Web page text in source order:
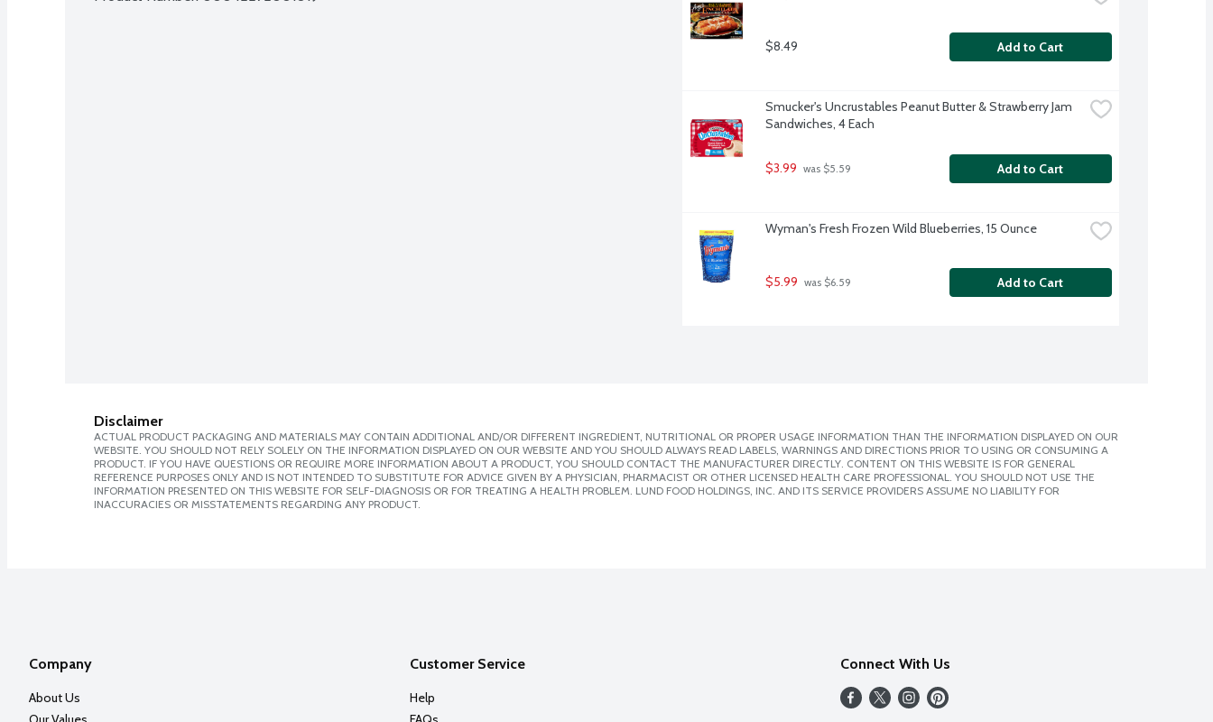
$8.49 Add to Cart
Smucker's Uncrustables Peanut Butter & Strawberry Jam
Sandwiches, 4 Each
$3.99 was $5.59 Add to Cart
Wyman's Fresh Frozen Wild Blueberries, 15 Ounce
$5.99 was $6.59 Add to Cart
Disclaimer
ACTUAL PRODUCT PACKAGING AND MATERIALS MAY CONTAIN ADDITIONAL AND/OR DIFFERENT INGREDIENT, NUTRITIONAL OR PROPER USAGE INFORMATION THAN THE INFORMATION DISPLAYED ON OUR
WEBSITE. YOU SHOULD NOT RELY SOLELY ON THE INFORMATION DISPLAYED ON OUR WEBSITE AND YOU SHOULD ALWAYS READ LABELS, WARNINGS AND DIRECTIONS PRIOR TO USING OR CONSUMING A
PRODUCT. IF YOU HAVE QUESTIONS OR REQUIRE MORE INFORMATION ABOUT A PRODUCT, YOU SHOULD CONTACT THE MANUFACTURER DIRECTLY. CONTENT ON THIS WEBSITE IS FOR GENERAL
REFERENCE PURPOSES ONLY AND IS NOT INTENDED TO SUBSTITUTE FOR ADVICE GIVEN BY A PHYSICIAN, PHARMACIST OR OTHER LICENSED HEALTH CARE PROFESSIONAL. YOU SHOULD NOT USE THE
INFORMATION PRESENTED ON THIS WEBSITE FOR SELF-DIAGNOSIS OR FOR TREATING A HEALTH PROBLEM. LUND FOOD HOLDINGS, INC. AND ITS SERVICE PROVIDERS ASSUME NO LIABILITY FOR
INACCURACIES OR MISSTATEMENTS REGARDING ANY PRODUCT.
Company
About Us
Customer Service
Help
Connect With Us